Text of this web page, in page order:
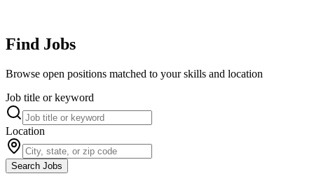
Find Jobs
Browse open positions matched to your skills and location
Job title or keyword
Location
Search Jobs